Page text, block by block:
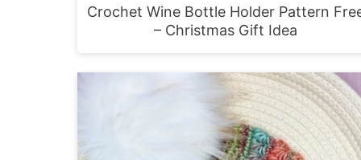
Crochet Wine Bottle Holder Pattern
– Christmas Gift Idea